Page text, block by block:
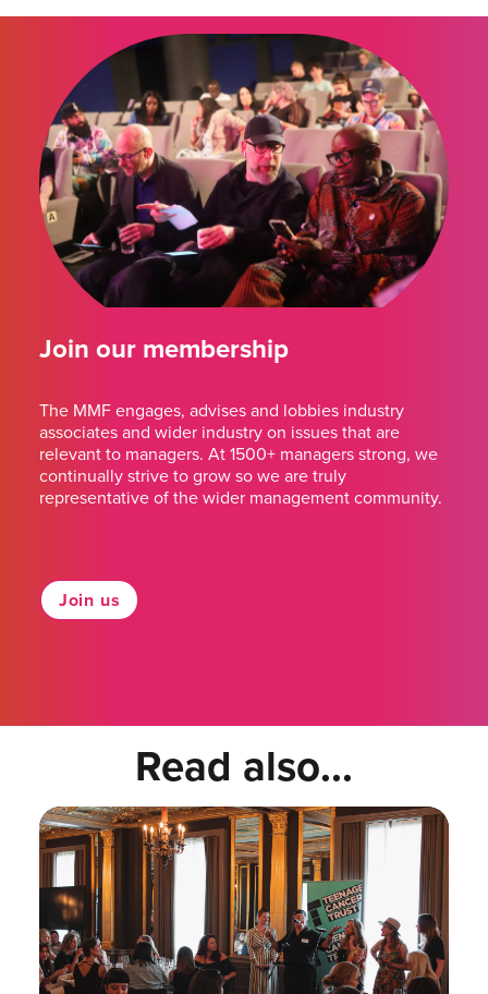
Join our membership
The MMF engages, advises and lobbies industry
associates and wider industry on issues that are
relevant to managers. At 1500+ managers strong, we
continually strive to grow so we are truly
representative of the wider management community.
Join us
Read also...